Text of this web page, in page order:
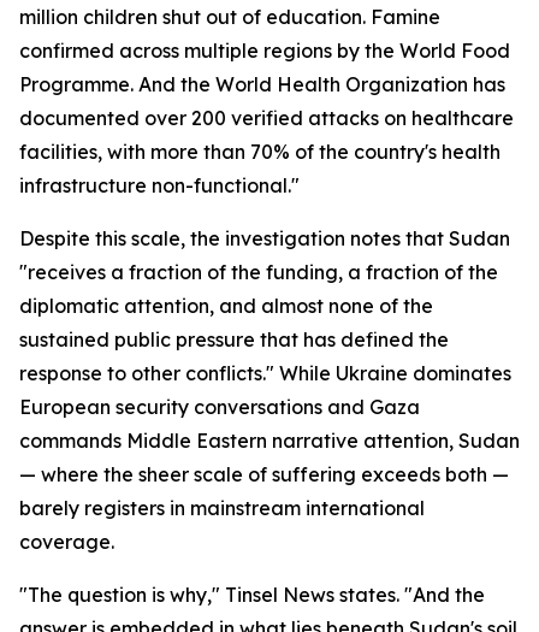
million children shut out of education. Famine
confirmed across multiple regions by the World Food
Programme. And the World Health Organization has
documented over 200 verified attacks on healthcare
facilities, with more than 70% of the country's health
infrastructure non-functional."
Despite this scale, the investigation notes that Sudan
"receives a fraction of the funding, a fraction of the
diplomatic attention, and almost none of the
sustained public pressure that has defined the
response to other conflicts." While Ukraine dominates
European security conversations and Gaza
commands Middle Eastern narrative attention, Sudan
— where the sheer scale of suffering exceeds both —
barely registers in mainstream international
coverage.
"The question is why," Tinsel News states. "And the